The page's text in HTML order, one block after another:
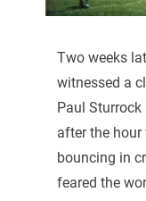
Two weeks
witnessed a
Paul
after the
bouncing in
feared the